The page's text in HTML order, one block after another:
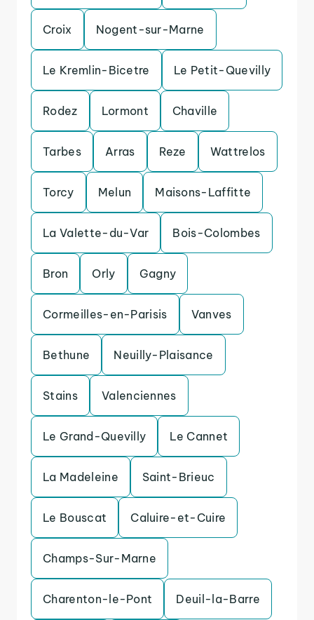
Croix Nogent-sur-Marne
Le Kremlin-Bicetre Le Petit-Quevilly
Rodez Lormont Chaville
Tarbes Arras Reze Wattrelos
Torcy Melun Maisons-Laffitte
La Valette-du-Var Bois-Colombes
Bron Orly Gagny
Cormeilles-en-Parisis Vanves
Bethune Neuilly-Plaisance
Stains Valenciennes
Le Grand-Quevilly Le Cannet
La Madeleine Saint-Brieuc
Le Bouscat Caluire-et-Cuire
Champs-Sur-Marne
Charenton-le-Pont Deuil-la-Barre